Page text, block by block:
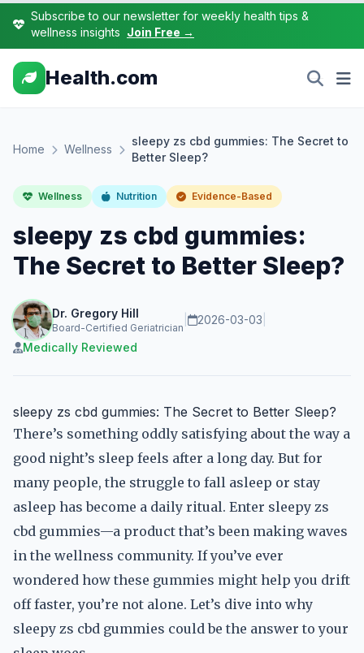
Subscribe to our newsletter for weekly health tips &
wellness insights Join Free →
Health.com
Home Wellness
sleepy zs cbd gummies: The Secret to
Better Sleep?
Wellness Nutrition Evidence-Based
sleepy zs cbd gummies:
The Secret to Better Sleep?
Dr. Gregory Hill
Board-Certified Geriatrician
2026-03-03
Medically Reviewed
sleepy zs cbd gummies: The Secret to Better Sleep?
There’s something oddly satisfying about the way a
good night’s sleep feels after a long day. But for
many people, the struggle to fall asleep or stay
asleep has become a daily ritual. Enter sleepy zs
cbd gummies—a product that’s been making waves
in the wellness community. If you’ve ever
wondered how these gummies might help you drift
off faster, you’re not alone. Let’s dive into why
sleepy zs cbd gummies could be the answer to your